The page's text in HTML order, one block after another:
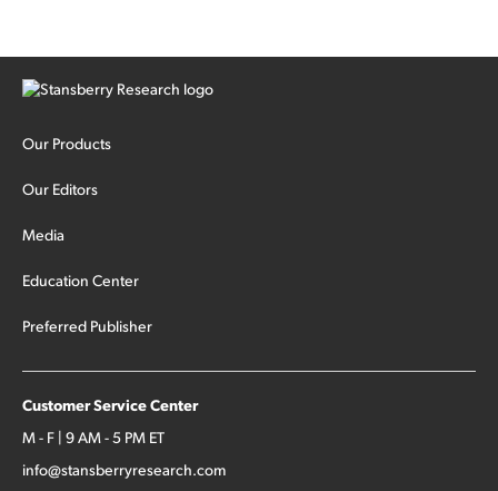
Our Products
Our Editors
Media
Education Center
Preferred Publisher
Customer Service Center
M - F | 9 AM - 5 PM ET
info@stansberryresearch.com